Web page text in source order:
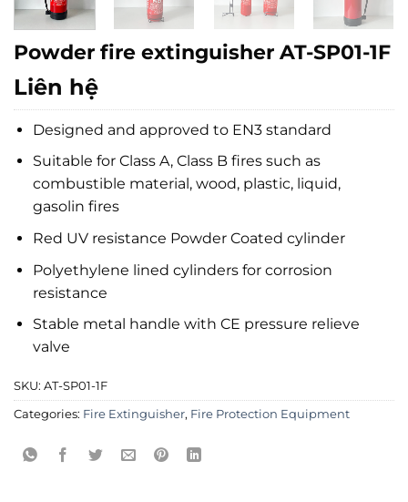
Powder fire extinguisher AT-SP01-1F
Liên hệ
Designed and approved to EN3 standard
Suitable for Class A, Class B fires such as
combustible material, wood, plastic, liquid,
gasolin fires
Red UV resistance Powder Coated cylinder
Polyethylene lined cylinders for corrosion
resistance
Stable metal handle with CE pressure relieve
valve
SKU: AT-SP01-1F
Categories: Fire Extinguisher, Fire Protection Equipment